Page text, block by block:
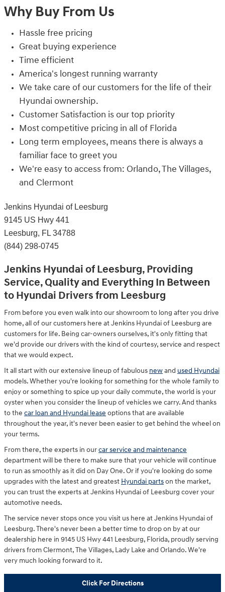
Why Buy From Us
Hassle free pricing
Great buying experience
Time efficient
America's longest running warranty
We take care of our customers for the life of their
Hyundai ownership.
Customer Satisfaction is our top priority
Most competitive pricing in all of Florida
Long term employees, means there is always a
familiar face to greet you
We're easy to access from: Orlando, The Villages,
and Clermont
Jenkins Hyundai of Leesburg
9145 US Hwy 441
Leesburg, FL 34788
(844) 298-0745
Jenkins Hyundai of Leesburg, Providing
Service, Quality and Everything In Between
to Hyundai Drivers from Leesburg
From before you even walk into our showroom to long after you drive
home, all of our customers here at Jenkins Hyundai of Leesburg are
customers for life. Being car-owners ourselves, it's only fitting that
we'd provide our drivers with the kind of courtesy, service and respect
that we would expect.
It all start with our extensive lineup of fabulous newand used Hyundai
models. Whether you're looking for something for the whole family to
enjoy or something to spice up your daily commute, the world is your
oyster when you consider the lineup of vehicles we carry. And thanks
to the car loan and Hyundai lease options that are available
throughout the year, it's never been easier to get behind the wheel on
your terms.
From there, the experts in ourcar service and maintenance
department will be there to make sure that your vehicle will continue
to run as smoothly as it did on Day One. Or if you're looking do some
upgrades with the latest and greatest Hyundai partson the market,
you can trust the experts at Jenkins Hyundai of Leesburg cover your
automotive needs.
The service never stops once you visit us here at Jenkins Hyundai of
Leesburg. There's never been a better time to drop on by at our
dealership here in 9145 US Hwy 441 Leesburg, Florida, proudly serving
drivers from Clermont, The Villages, Lady Lake and Orlando. We're
very much looking forward to it.
Click For Directions